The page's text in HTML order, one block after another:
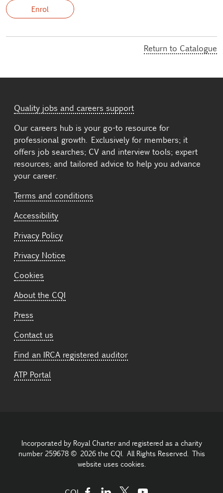
Return to Catalogue
Quality jobs and careers support
Our careers hub is your go-to resource for
professional growth. Exclusively for members; it
offers job searches; CV and interview tools; expert
resources; and tailored advice to help you advance
your career.
Terms and conditions
Accessibility
Privacy Policy
Privacy Notice
Cookies
About the CQI
Press
Contact us
Find an IRCA registered auditor
ATP Portal
Incorporated by Royal Charter and registered as a charity
number 259678 © 2026 the CQI. All Rights Reserved. This
website uses cookies.